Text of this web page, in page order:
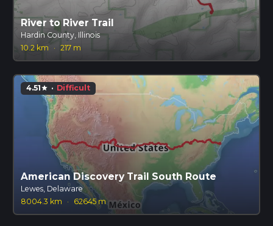
River to River Trail
Hardin County, Illinois
10.2 km
· 217 m
4.51star · Difficult
American Discovery Trail South Route
Lewes, Delaware
8004.3 km
· 62645 m